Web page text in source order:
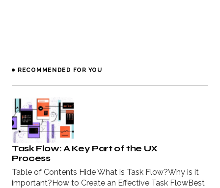
RECOMMENDED FOR YOU
Task Flow: A Key Part of the UX
Process
Table of Contents Hide What is Task Flow?Why is it
important?How to Create an Effective Task FlowBest